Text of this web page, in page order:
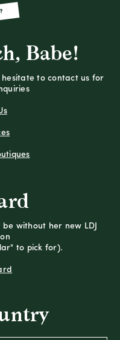
Babe!
to contact us for
without her new LDJ
to pick for).